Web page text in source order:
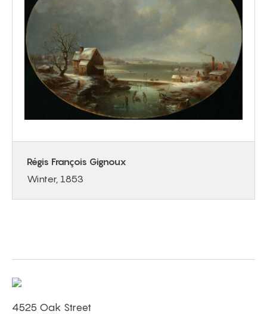
Régis François Gignoux
Winter, 1853
4525 Oak Street